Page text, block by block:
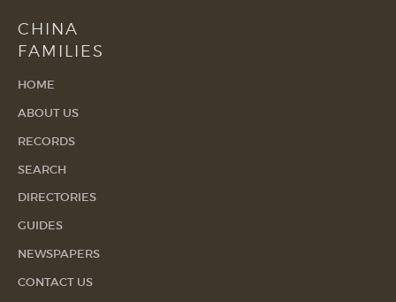
CHINA
FAMILIES
HOME
ABOUT US
RECORDS
SEARCH
DIRECTORIES
GUIDES
NEWSPAPERS
CONTACT US